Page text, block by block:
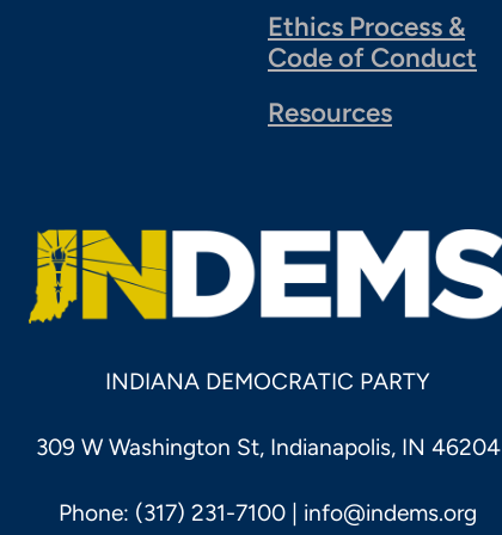
Ethics Process &
Code of Conduct
Resources
INDIANA DEMOCRATIC PARTY
309 W Washington St, Indianapolis, IN 46204
Phone: (317) 231-7100 | info@indems.org